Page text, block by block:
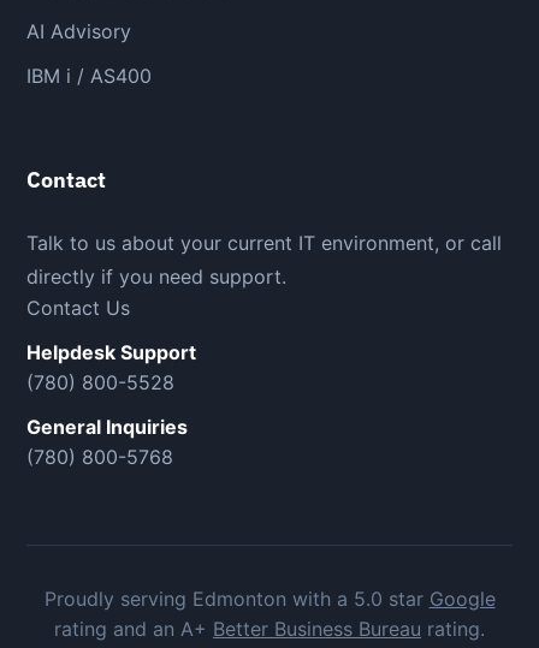
AI Advisory
IBM i / AS400
Contact
Talk to us about your current IT environment, or call
directly if you need support.
Contact Us
Helpdesk Support
(780) 800-5528
General Inquiries
(780) 800-5768
Proudly serving Edmonton with a 5.0 star Google
rating and an A+ Better Business Bureau rating.